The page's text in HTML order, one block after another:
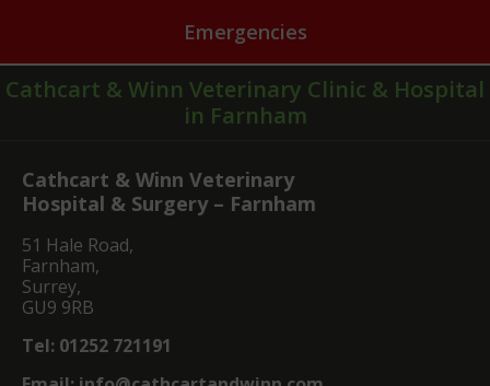
Emergencies
Cathcart & Winn Veterinary Clinic & Hospital
in Farnham
Cathcart & Winn Veterinary
Hospital & Surgery – Farnham
51 Hale Road,
Farnham,
Surrey,
GU9 9RB
Tel: 01252 721191